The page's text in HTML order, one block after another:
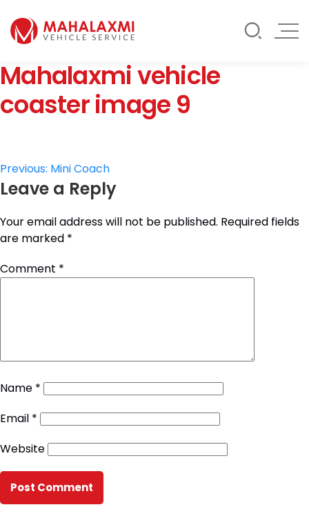
Mahalaxmi Car Rental
Vehicle Rental Service in Nepal
Rate List
Testimonials
Contact Us
Mahalaxmi vehicle
coaster image 9
Post
navigation
Previous: Mini Coach
Leave a Reply
Your email address will not be published. Required fields
are marked *
Comment *
Name *
Email *
Website